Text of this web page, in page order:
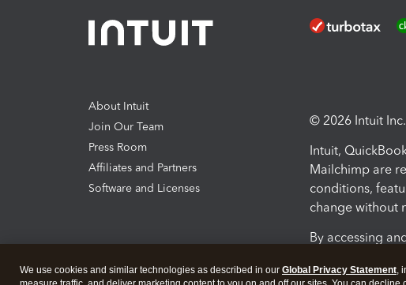
About Intuit
Join Our Team
Press Room
Affiliates and Partners
Software and Licenses
© 2026 Intuit
Intuit,
Mailchimp are
conditions,
change without
By accessing
We use cookies and similar technologies as described in our Global Privacy Statement,